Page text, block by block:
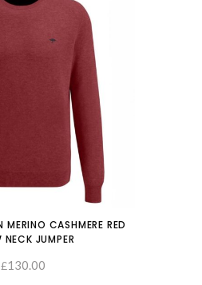
CASHMERE RED
NECK JUMPER
£130.00